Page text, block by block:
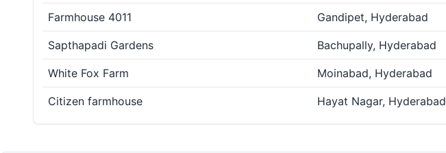
Farmhouse 4011 Gandipet, Hyderabad
Sapthapadi Gardens Bachupally, Hyderabad
White Fox Farm Moinabad, Hyderabad
Citizen farmhouse Hayat Nagar, Hyderabad